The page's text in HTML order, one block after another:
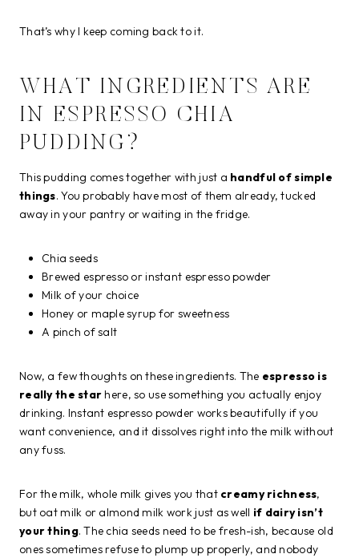
That’s why I keep coming back to it.
WHAT INGREDIENTS ARE
IN ESPRESSO CHIA
PUDDING?
This pudding comes together with just a handful of simple
things. You probably have most of them already, tucked
away in your pantry or waiting in the fridge.
Chia seeds
Brewed espresso or instant espresso powder
Milk of your choice
Honey or maple syrup for sweetness
A pinch of salt
Now, a few thoughts on these ingredients. The espresso is
really the starhere, so use something you actually enjoy
drinking. Instant espresso powder works beautifully if you
want convenience, and it dissolves right into the milk without
any fuss.
For the milk, whole milk gives you that creamy richness,
but oat milk or almond milk work just as well if dairy isn’t
your thing. The chia seeds need to be fresh-ish, because old
ones sometimes refuse to plump up properly, and nobody